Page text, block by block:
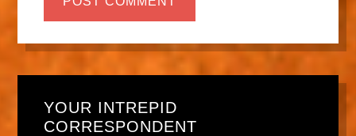
YOUR INTREPID
CORRESPONDENT